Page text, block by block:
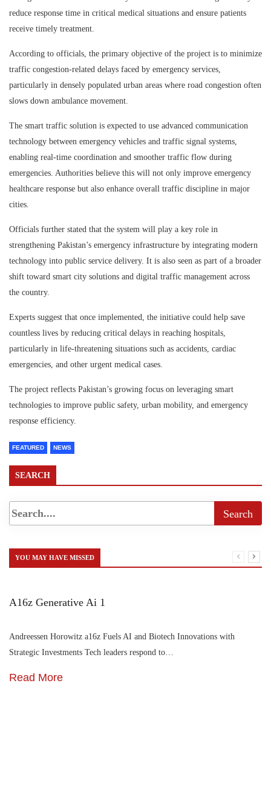
reduce response time in critical medical situations and ensure patients
receive timely treatment.
According to officials, the primary objective of the project is to minimize
traffic congestion-related delays faced by emergency services,
particularly in densely populated urban areas where road congestion often
slows down ambulance movement.
The smart traffic solution is expected to use advanced communication
technology between emergency vehicles and traffic signal systems,
enabling real-time coordination and smoother traffic flow during
emergencies. Authorities believe this will not only improve emergency
healthcare response but also enhance overall traffic discipline in major
cities.
Officials further stated that the system will play a key role in
strengthening Pakistan’s emergency infrastructure by integrating modern
technology into public service delivery. It is also seen as part of a broader
shift toward smart city solutions and digital traffic management across
the country.
Experts suggest that once implemented, the initiative could help save
countless lives by reducing critical delays in reaching hospitals,
particularly in life-threatening situations such as accidents, cardiac
emergencies, and other urgent medical cases.
The project reflects Pakistan’s growing focus on leveraging smart
technologies to improve public safety, urban mobility, and emergency
response efficiency.
FEATURED NEWS
SEARCH
YOU MAY HAVE MISSED
A16z Generative Ai 1
Andreessen Horowitz a16z Fuels AI and Biotech Innovations with
Strategic Investments Tech leaders respond to…
Read More